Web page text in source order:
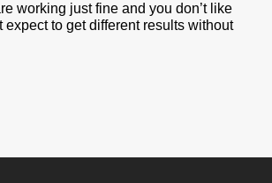
working just fine and you don’t like
expect to get different results without